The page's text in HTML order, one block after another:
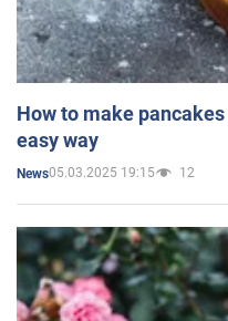
How to make
easy way
News05.03.2025 19:15 12